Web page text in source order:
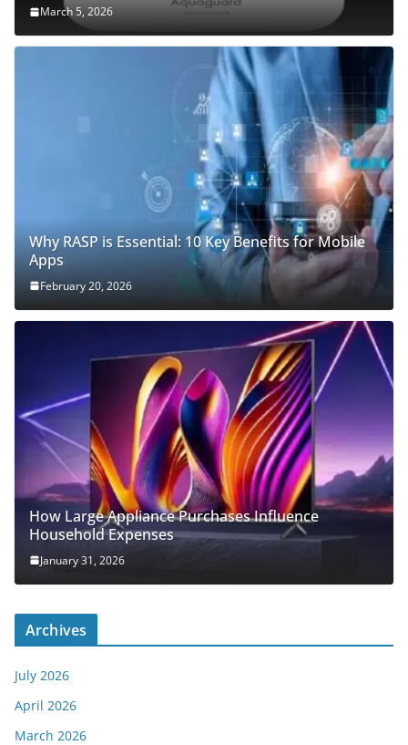
March 5, 2026
Why RASP is Essential: 10 Key Benefits for Mobile
Apps
February 20, 2026
How Large Appliance Purchases Influence
Household Expenses
January 31, 2026
Archives
July 2026
April 2026
March 2026